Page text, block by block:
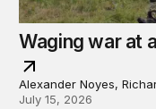
Waging war at
Alexander Noyes,
July 15, 2026